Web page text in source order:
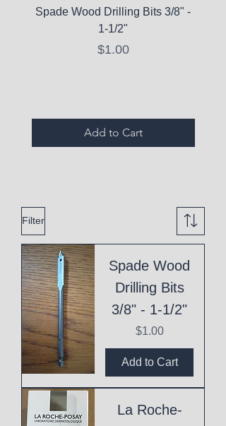
Spade Wood Drilling Bits 3/8" -
1-1/2"
Price
$1.00
Add to Cart
Filter
Spade Wood
Drilling Bits
3/8" - 1-1/2"
Price
$1.00
Add to Cart
La Roche-